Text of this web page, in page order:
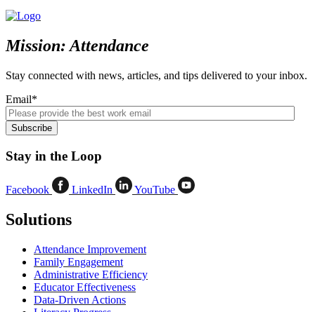
Mission: Attendance
Stay connected with news, articles, and tips delivered to your inbox.
Email*
Stay in the Loop
Facebook LinkedIn YouTube
Solutions
Attendance Improvement
Family Engagement
Administrative Efficiency
Educator Effectiveness
Data-Driven Actions